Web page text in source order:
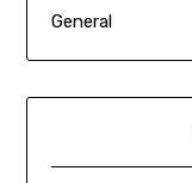
General